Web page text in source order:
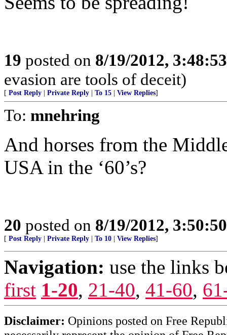
19 posted on 8/19/2012,
evasion are tools of deceit)
[ Post Reply Private Reply To 15 View Replies]
To: mnehring
And horses from the
USA in the ‘60’s?
20 posted on 8/19/2012,
[ Post Reply Private Reply To 10 View Replies]
Navigation: use the links
first 1-20, 21-40, 41-60,
Disclaimer: Opinions posted on Free